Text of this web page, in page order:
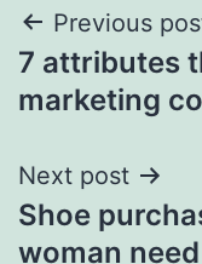
Post
Previous
7 attributes
marketing
Next post
Shoe
woman